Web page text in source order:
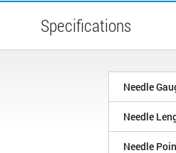
Specifications
Needle
Needle
Needle